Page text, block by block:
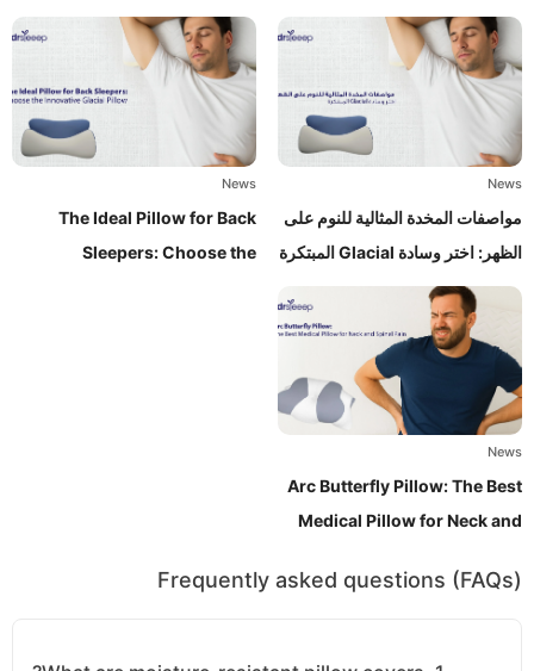
News
مواصفات المخدة المثالية للنوم على
الظهر: اختر وسادة Glacial المبتكرة
News
The Ideal Pillow for Back
Sleepers: Choose the
News
Arc Butterfly Pillow: The Best
Medical Pillow for Neck and
Frequently asked questions (FAQs)